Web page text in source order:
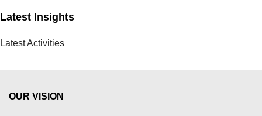
Latest Insights
Latest Activities
OUR VISION